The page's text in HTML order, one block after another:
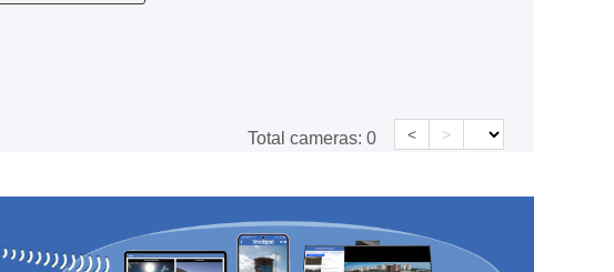
Total cameras: 0 < >